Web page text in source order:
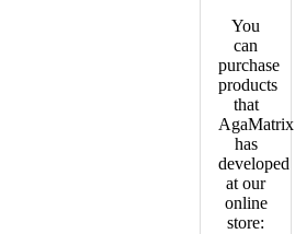
You
can
purchase
products
that
AgaMatrix
has
developed
at our
online
store: